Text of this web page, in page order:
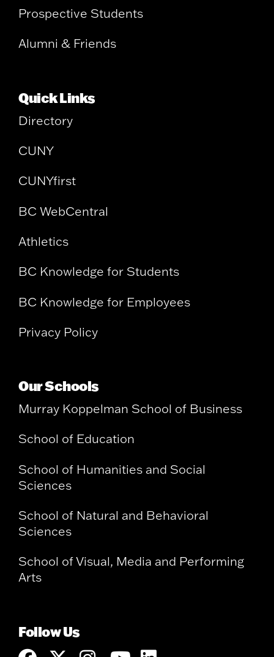
Prospective Students
Alumni & Friends
Quick Links
Directory
CUNY
CUNYfirst
BC WebCentral
Athletics
BC Knowledge for Students
BC Knowledge for Employees
Privacy Policy
Our Schools
Murray Koppelman School of Business
School of Education
School of Humanities and Social
Sciences
School of Natural and Behavioral
Sciences
School of Visual, Media and Performing
Arts
Follow Us